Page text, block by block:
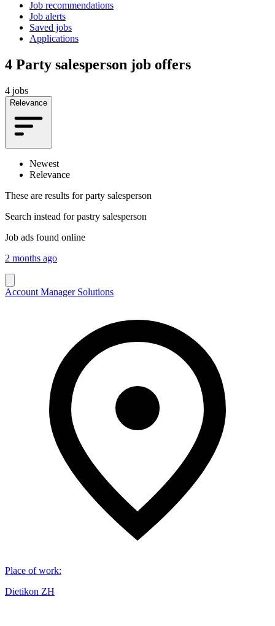
Job recommendations
Job alerts
Saved jobs
Applications
4 Party salesperson job offers
4 jobs
Relevance
Newest
Relevance
These are results for party salesperson
Search instead forpastry salesperson
Job ads found online
2 months ago
Account Manager Solutions
Place of work:
Dietikon ZH